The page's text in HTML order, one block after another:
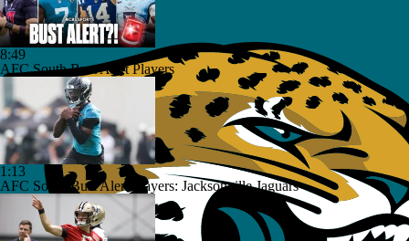
8:49
AFC South Bust Alert Players
1:13
AFC South Bust Alert Players: Jacksonville Jaguars